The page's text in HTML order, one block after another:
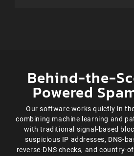
Behind-the-
Powered
Our software works quietly in
combining machine learning and
with traditional signal-based
suspicious IP addresses, DNS-
reverse-DNS checks, and country-